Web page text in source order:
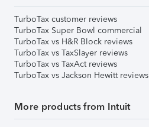
TurboTax customer reviews
TurboTax Super Bowl commercial
TurboTax vs H&R Block reviews
TurboTax vs TaxSlayer reviews
TurboTax vs TaxAct reviews
TurboTax vs Jackson Hewitt reviews
More products from Intuit